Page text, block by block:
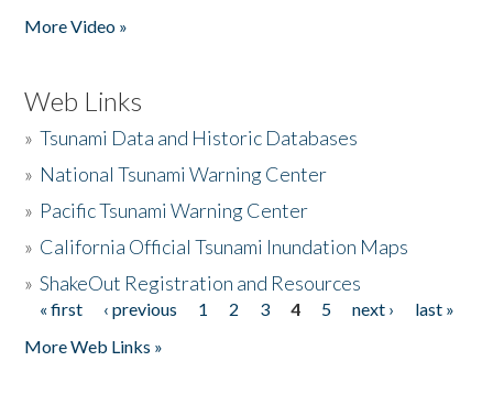
More Video »
Web Links
»Tsunami Data and Historic Databases
» National Tsunami Warning Center
» Pacific Tsunami Warning Center
» California Official Tsunami Inundation Maps
»ShakeOut Registration and Resources
Pages
« first ‹ previous 1 2 3 4 5 next ›
last »
More Web Links »